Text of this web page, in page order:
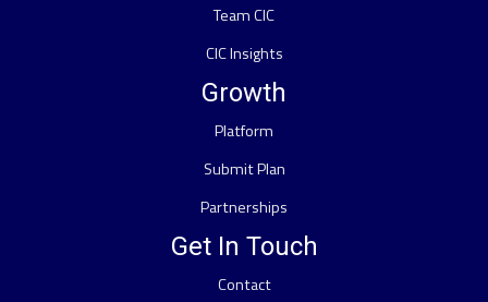
Team CIC
CIC Insights
Growth
Platform
Submit Plan
Partnerships
Get In Touch
Contact